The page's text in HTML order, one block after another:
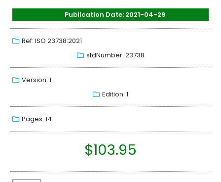
Publication Date: 2021-04-29
Ref: ISO 23738:2021
stdNumber: 23738
Version: 1
Edition: 1
Pages: 14
$103.95